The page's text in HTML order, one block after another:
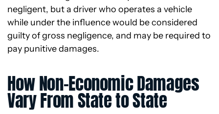
negligent, but a driver who operates a vehicle
while under the influence would be considered
guilty of gross negligence, and may be required to
pay punitive damages.
How Non-Economic Damages
Vary From State to State